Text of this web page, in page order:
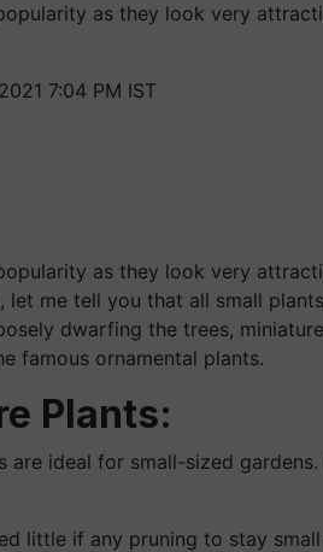
as they look very
7:04 PM IST
as they look very
let me tell you that all small
dwarfing the trees,
famous ornamental plants.
Plants:
ideal for small-sized gardens.
little if any pruning to stay